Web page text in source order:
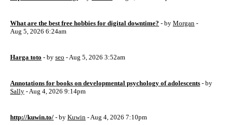
What are the best free hobbies for digital downtime? - by Morgan -
Aug 5, 2026 6:24am
Harga toto - by seo - Aug 5, 2026 3:52am
Annotations for books on developmental psychology of adolescents - by
Sally - Aug 4, 2026 9:14pm
http://kuwin.to/ - by Kuwin - Aug 4, 2026 7:10pm